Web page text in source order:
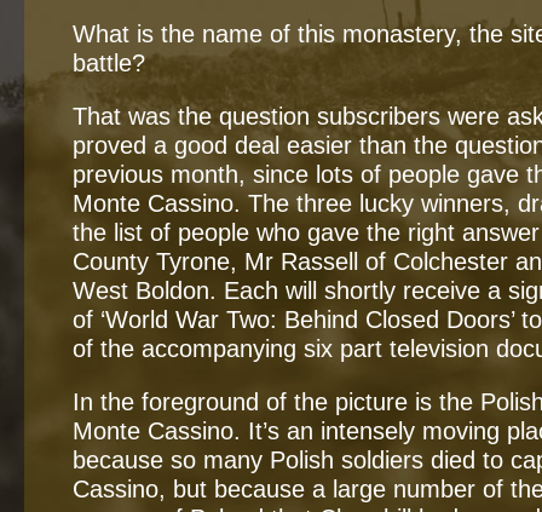
What is the name of this monastery, the
battle?
That was the question subscribers were
proved a good deal easier than the
previous month, since lots of people gave
Monte Cassino. The three lucky winners,
the list of people who gave the right
County Tyrone, Mr Rassell of Colchester
West Boldon. Each will shortly receive a
of ‘World War Two: Behind Closed Doors’
of the accompanying six part television
In the foreground of the picture is the
Monte Cassino. It’s an intensely moving
because so many Polish soldiers died to
Cassino, but because a large number of